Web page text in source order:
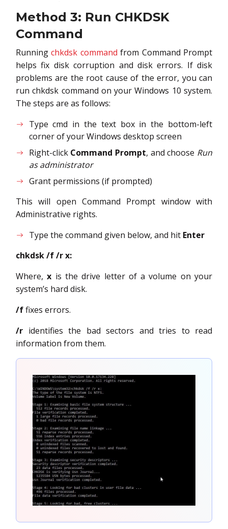
Method 3: Run CHKDSK
Command
Runningchkdsk command from Command Prompt
helps fix disk corruption and disk errors. If disk
problems are the root cause of the error, you can
run chkdsk command on your Windows 10 system.
The steps are as follows:
Type cmd in the text box in the bottom-left
corner of your Windows desktop screen
Right-click Command Prompt, and choose Run
as administrator
Grant permissions (if prompted)
This will open Command Prompt window with
Administrative rights.
Type the command given below, and hit Enter
chkdsk /f /r x:
Where,x is the drive letter of a volume on your
system’s hard disk.
/ffixes errors.
/r identifies the bad sectors and tries to read
information from them.